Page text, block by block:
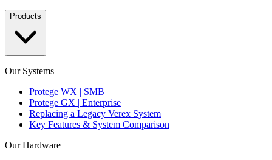
Products
Our Systems
Protege WX | SMB
Protege GX | Enterprise
Replacing a Legacy Verex System
Key Features & System Comparison
Our Hardware